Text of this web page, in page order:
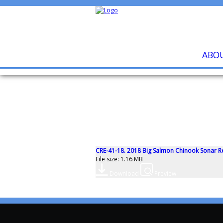
CRE-41-18. 2018 Big Salmon Chinook Sonar
File size: 1.16 MB